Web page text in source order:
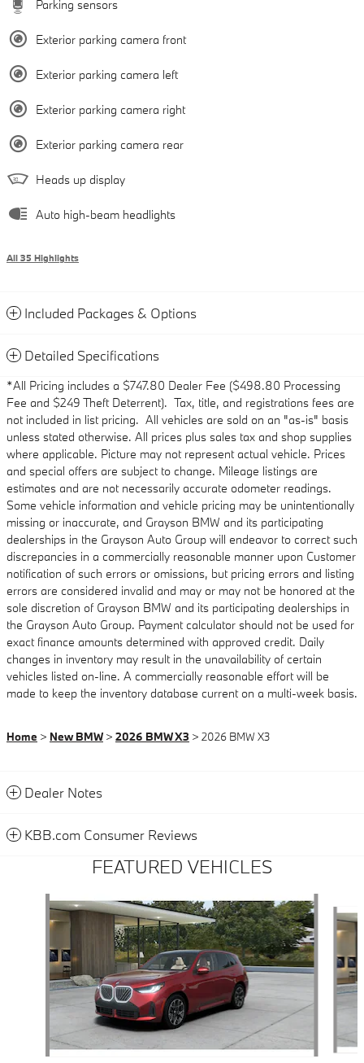
Parking sensors
Exterior parking camera front
Exterior parking camera left
Exterior parking camera right
Exterior parking camera rear
Heads up display
Auto high-beam headlights
All 35 Highlights
Included Packages & Options
Detailed Specifications
*All Pricing includes a $747.80 Dealer Fee ($498.80 Processing
Fee and $249 Theft Deterrent). Tax, title, and registrations fees are
not included in list pricing. All vehicles are sold on an "as-is" basis
unless stated otherwise. All prices plus sales tax and shop supplies
where applicable. Picture may not represent actual vehicle. Prices
and special offers are subject to change. Mileage listings are
estimates and are not necessarily accurate odometer readings.
Some vehicle information and vehicle pricing may be unintentionally
missing or inaccurate, and Grayson BMW and its participating
dealerships in the Grayson Auto Group will endeavor to correct such
discrepancies in a commercially reasonable manner upon Customer
notification of such errors or omissions, but pricing errors and listing
errors are considered invalid and may or may not be honored at the
sole discretion of Grayson BMW and its participating dealerships in
the Grayson Auto Group. Payment calculator should not be used for
exact finance amounts determined with approved credit. Daily
changes in inventory may result in the unavailability of certain
vehicles listed on-line. A commercially reasonable effort will be
made to keep the inventory database current on a multi-week basis.
Home > New BMW > 2026 BMW X3 > 2026 BMW X3
Dealer Notes
KBB.com Consumer Reviews
FEATURED VEHICLES
Slide 1 of 6